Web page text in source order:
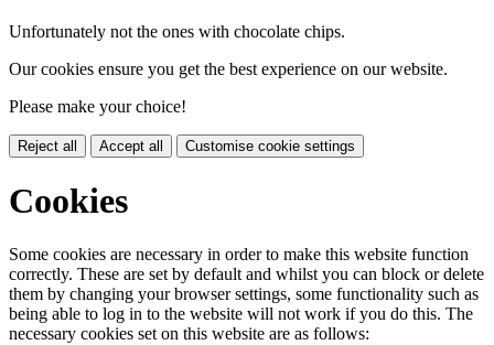
Unfortunately not the ones with chocolate chips.
Our cookies ensure you get the best experience on our website.
Please make your choice!
Reject all Accept all Customise cookie settings
Cookies
Some cookies are necessary in order to make this website function
correctly. These are set by default and whilst you can block or delete
them by changing your browser settings, some functionality such as
being able to log in to the website will not work if you do this. The
necessary cookies set on this website are as follows: